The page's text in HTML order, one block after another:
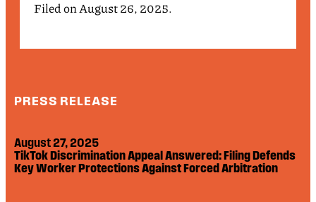
Filed on August 26, 2025.
PRESS RELEASE
August 27, 2025
TikTok Discrimination Appeal Answered: Filing Defends
Key Worker Protections Against Forced Arbitration